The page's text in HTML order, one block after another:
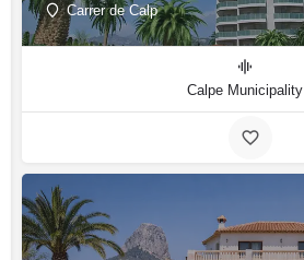
Carrer de Calp
Calpe Municipality